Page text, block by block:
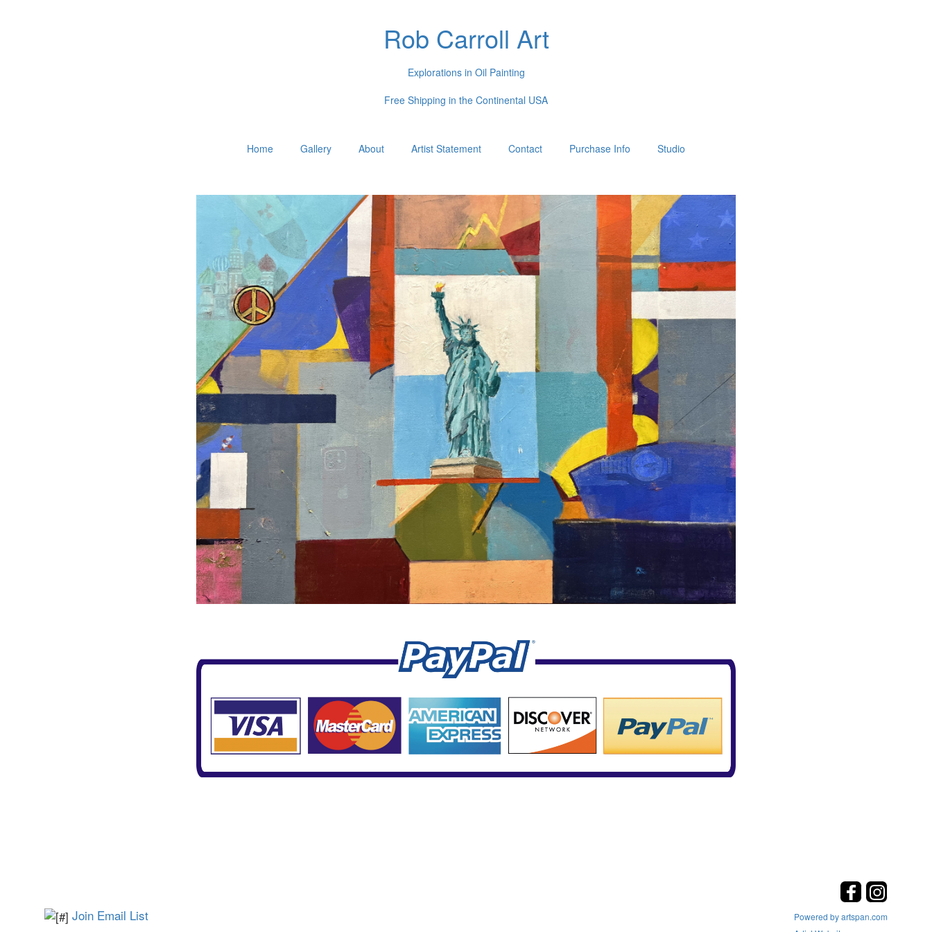
Rob Carroll Art
Explorations in Oil Painting
Free Shipping in the Continental USA
Home Gallery About Artist Statement Contact Purchase Info Studio
Join Email List
Powered by artspan.com